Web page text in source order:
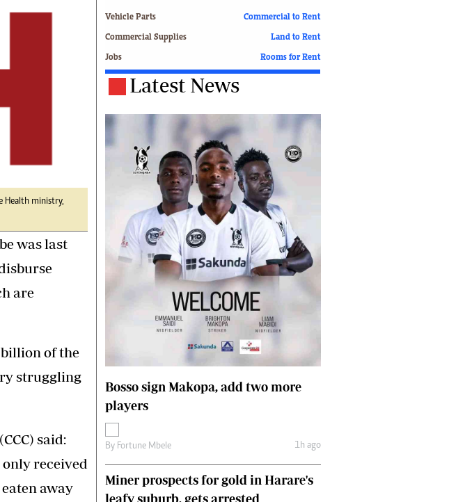
Technology
The Standard
MyClassifieds
Home
Business
Life & Style
Editorials
International
Technology
Picture Gallery
Motor Racing
Tennis
Comment & Analysis
Letters
Columnists
Comment & Analysis
Letters
Picture Gallery
Motor Racing
Rugby
Soccer
Tennis
Comment & Analysis
Letters
Columnists
Letters
Health ministry,
was last
are
billion of the
struggling
said:
received
away
Vehicle Parts
Commercial Supplies
Jobs
Commercial to Rent
Land to Rent
Rooms for Rent
Latest News
Bosso sign Makopa, add two more
players
By Fortune Mbele 1h ago
Miner prospects for gold in Harare's
leafy suburb, gets arrested